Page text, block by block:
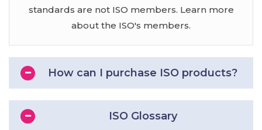
standards are not ISO members. Learn more
about the ISO's members.
How can I purchase ISO products?
ISO Glossary